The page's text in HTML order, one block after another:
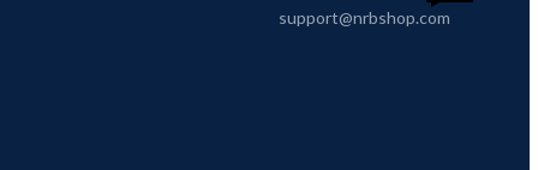
support@nrbshop.com